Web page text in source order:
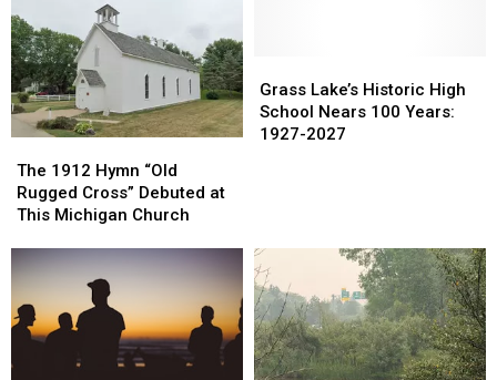
Crackdown
Monday
Crackdown
Monday
1912
Hymn
“Old
Cross”
Debuted
at
This
Michigan
Church
The 1912 Hymn “Old
Rugged Cross” Debuted at
This Michigan Church
1912
Hymn
“Old
Cross”
Debuted
at
This
Michigan
Church
Lake’s
Historic
High
1927-
2027
Grass Lake’s Historic High
School Nears 100 Years:
1927-2027
Lake’s
Historic
High
1927-
2027